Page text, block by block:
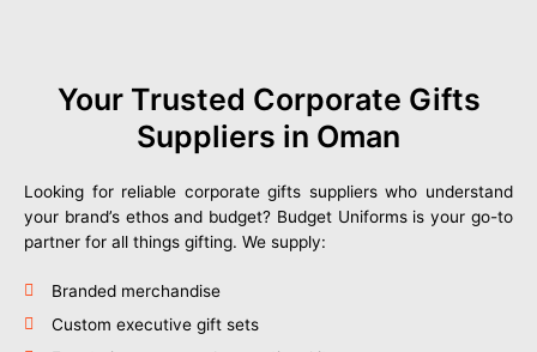
Your Trusted Corporate Gifts
Suppliers in Oman
Looking for reliable corporate gifts suppliers who understand
your brand’s ethos and budget? Budget Uniforms is your go-to
partner for all things gifting. We supply:
Branded merchandise
Custom executive gift sets